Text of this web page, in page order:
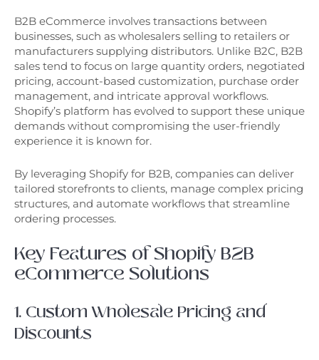
B2B eCommerce involves transactions between
businesses, such as wholesalers selling to retailers or
manufacturers supplying distributors. Unlike B2C, B2B
sales tend to focus on large quantity orders, negotiated
pricing, account-based customization, purchase order
management, and intricate approval workflows.
Shopify’s platform has evolved to support these unique
demands without compromising the user-friendly
experience it is known for.
By leveraging Shopify for B2B, companies can deliver
tailored storefronts to clients, manage complex pricing
structures, and automate workflows that streamline
ordering processes.
Key Features of Shopify B2B
eCommerce Solutions
1. Custom Wholesale Pricing and
Discounts